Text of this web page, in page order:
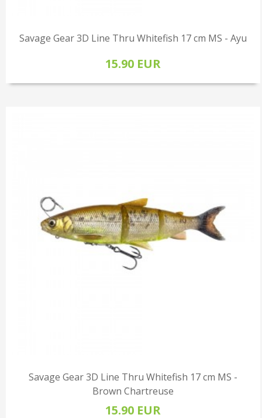
Savage Gear 3D Line Thru Whitefish 17 cm MS - Ayu
15.90 EUR
Savage Gear 3D Line Thru Whitefish 17 cm MS -
Brown Chartreuse
15.90 EUR